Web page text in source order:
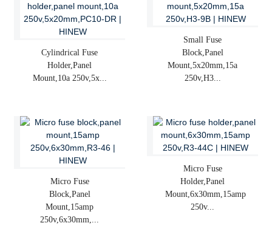
Cylindrical Fuse
Holder,panel
Mount,10a 250v,5x...
Small Fuse
Block,panel
Mount,5x20mm,15a
250v,H3...
Micro Fuse
Block,panel
Mount,15amp
250v,6x30mm,...
Micro Fuse
Holder,panel
Mount,6x30mm,15amp
250v...